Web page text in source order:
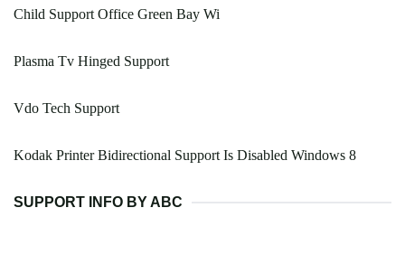
Child Support Office Green Bay Wi
Plasma Tv Hinged Support
Vdo Tech Support
Kodak Printer Bidirectional Support Is Disabled Windows 8
SUPPORT INFO BY ABC